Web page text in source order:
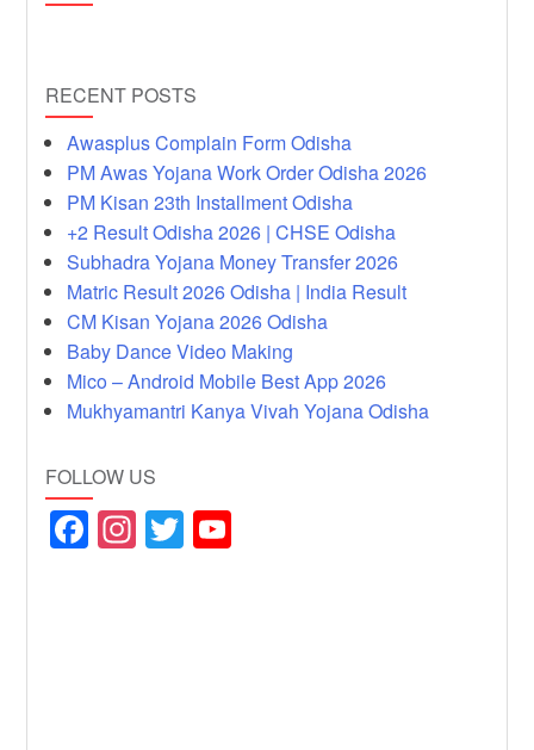
RECENT POSTS
Awasplus Complain Form Odisha
PM Awas Yojana Work Order Odisha 2026
PM Kisan 23th Installment Odisha
+2 Result Odisha 2026 | CHSE Odisha
Subhadra Yojana Money Transfer 2026
Matric Result 2026 Odisha | India Result
CM Kisan Yojana 2026 Odisha
Baby Dance Video Making
Mico – Android Mobile Best App 2026
Mukhyamantri Kanya Vivah Yojana Odisha
FOLLOW US
F
a
In
st
T
wi